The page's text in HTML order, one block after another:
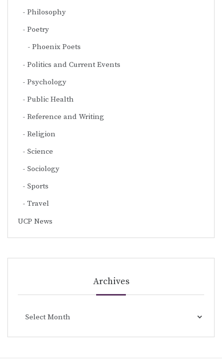
Philosophy
Poetry
Phoenix Poets
Politics and Current Events
Psychology
Public Health
Reference and Writing
Religion
Science
Sociology
Sports
Travel
UCP News
Archives